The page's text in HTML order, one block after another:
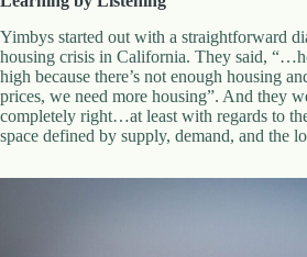
r
d
i
n
a
l
S
Yimbys started out with a straightforward
housing crisis in California. They said,
high because there’s not enough housing
prices, we need more housing”. And they
completely right…at least with regards to
space defined by supply, demand, and the